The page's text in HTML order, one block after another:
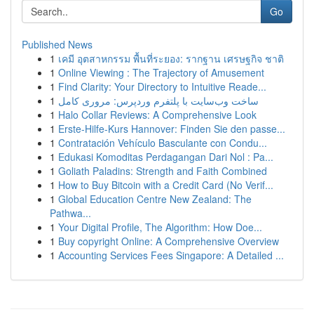
Go
Published News
1 เคมี อุตสาหกรรม พื้นที่ระยอง: รากฐาน เศรษฐกิจ ชาติ
1 Online Viewing : The Trajectory of Amusement
1 Find Clarity: Your Directory to Intuitive Reade...
1 ساخت وب‌سایت با پلتفرم وردپرس: مروری کامل
1 Halo Collar Reviews: A Comprehensive Look
1 Erste-Hilfe-Kurs Hannover: Finden Sie den passe...
1 Contratación Vehículo Basculante con Condu...
1 Edukasi Komoditas Perdagangan Dari Nol : Pa...
1 Goliath Paladins: Strength and Faith Combined
1 How to Buy Bitcoin with a Credit Card (No Verif...
1 Global Education Centre New Zealand: The
Pathwa...
1 Your Digital Profile, The Algorithm: How Doe...
1 Buy copyright Online: A Comprehensive Overview
1 Accounting Services Fees Singapore: A Detailed ...